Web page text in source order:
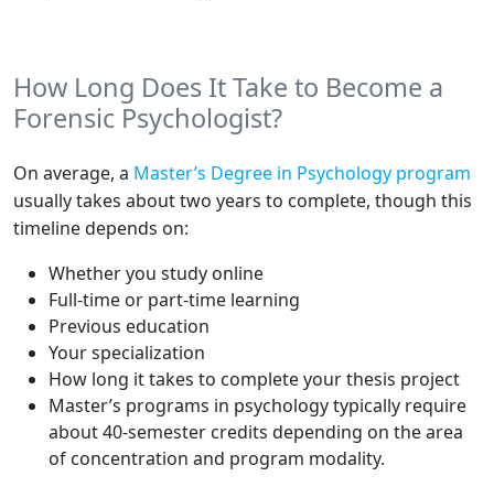
How Long Does It Take to Become a
Forensic Psychologist?
On average, a Master’s Degree in Psychology program
usually takes about two years to complete, though this
timeline depends on:
Whether you study online
Full-time or part-time learning
Previous education
Your specialization
How long it takes to complete your thesis project
Master’s programs in psychology typically require
about 40-semester credits depending on the area
of concentration and program modality.